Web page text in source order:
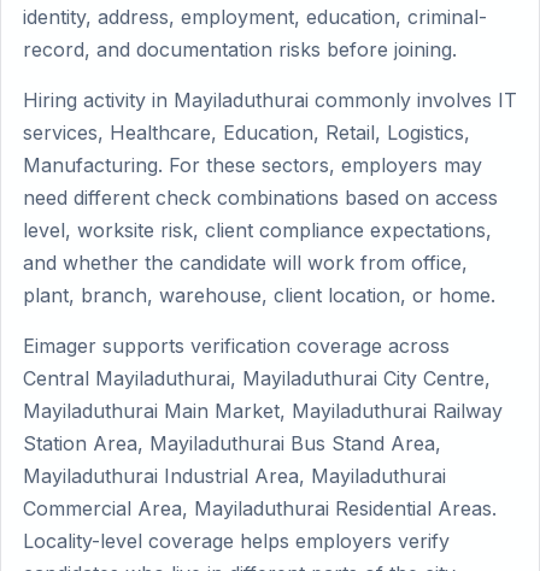
identity, address, employment, education, criminal-
record, and documentation risks before joining.
Hiring activity in Mayiladuthurai commonly involves IT
services, Healthcare, Education, Retail, Logistics,
Manufacturing. For these sectors, employers may
need different check combinations based on access
level, worksite risk, client compliance expectations,
and whether the candidate will work from office,
plant, branch, warehouse, client location, or home.
Eimager supports verification coverage across
Central Mayiladuthurai, Mayiladuthurai City Centre,
Mayiladuthurai Main Market, Mayiladuthurai Railway
Station Area, Mayiladuthurai Bus Stand Area,
Mayiladuthurai Industrial Area, Mayiladuthurai
Commercial Area, Mayiladuthurai Residential Areas.
Locality-level coverage helps employers verify